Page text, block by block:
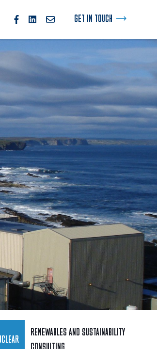
GET IN TOUCH
RENEWABLES AND SUSTAINABILITY
CONSULTING